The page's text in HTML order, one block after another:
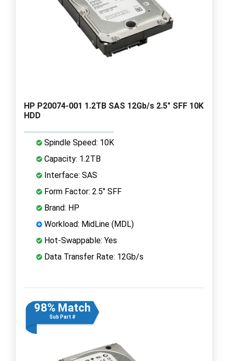
HP P20074-001 1.2TB SAS 12Gb/s 2.5" SFF 10K
HDD
Spindle Speed: 10K
Capacity: 1.2TB
Interface: SAS
Form Factor: 2.5" SFF
Brand: HP
Workload: MidLine (MDL)
Hot-Swappable: Yes
Data Transfer Rate: 12Gb/s
98% Match
Sub Part #